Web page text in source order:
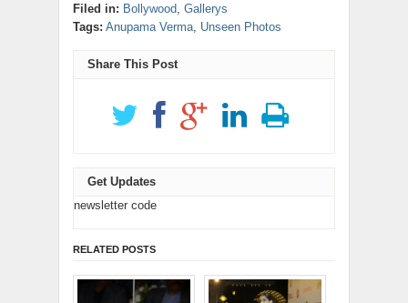
new
window)
new
window)
new
window) window)
in
new
window)
LinkedIn
(Opens
in
Reddit
(Opens
in
Filed in: Bollywood, Gallerys
Tags: Anupama Verma, Unseen Photos
Share This Post
Get Updates
newsletter code
RELATED POSTS